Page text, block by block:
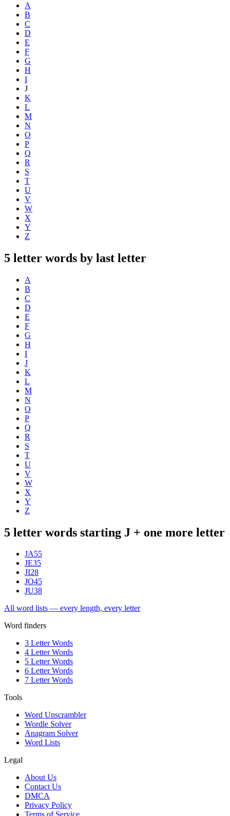
A
B
C
D
E
F
G
H
I
J
K
L
M
N
O
P
Q
R
S
T
U
V
W
X
Y
Z
5 letter words by last letter
A
B
C
D
E
F
G
H
I
J
K
L
M
N
O
P
Q
R
S
T
U
V
W
X
Y
Z
5 letter words starting J + one more letter
JA55
JE35
JI28
JO45
JU38
All word lists — every length, every letter
Word finders
3 Letter Words
4 Letter Words
5 Letter Words
6 Letter Words
7 Letter Words
Tools
Word Unscrambler
Wordle Solver
Anagram Solver
Word Lists
Legal
About Us
Contact Us
DMCA
Privacy Policy